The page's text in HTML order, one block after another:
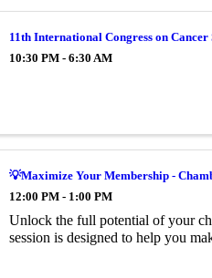
11th International Congress on
10:30 PM - 6:30 AM
💡Maximize Your Membership -
12:00 PM - 1:00 PM
Unlock the full potential of your
session is designed to help you